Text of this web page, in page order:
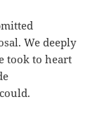
We deeply
took to heart